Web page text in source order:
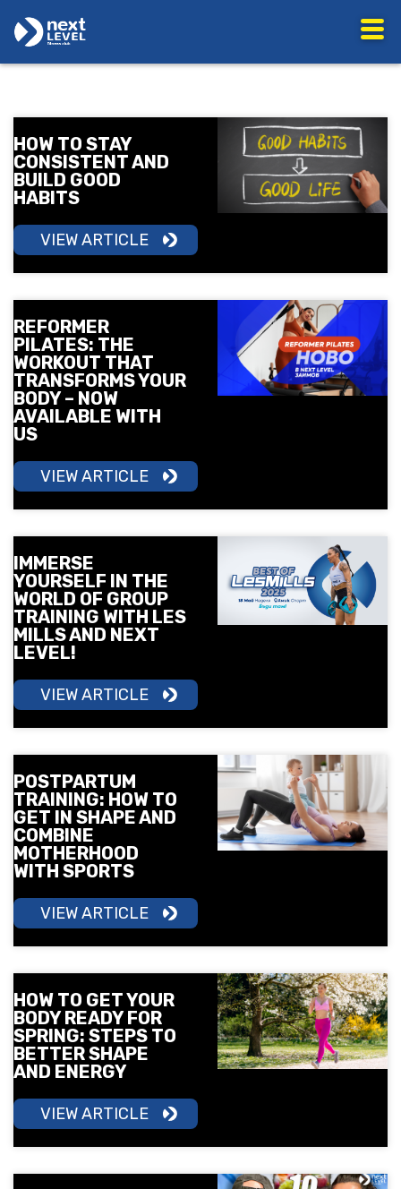
HOW TO STAY
CONSISTENT AND
BUILD GOOD
HABITS
VIEW ARTICLE
REFORMER
PILATES: THE
WORKOUT THAT
TRANSFORMS YOUR
BODY – NOW
AVAILABLE WITH
US
VIEW ARTICLE
IMMERSE
YOURSELF IN THE
WORLD OF GROUP
TRAINING WITH LES
MILLS AND NEXT
LEVEL!
VIEW ARTICLE
POSTPARTUM
TRAINING: HOW TO
GET IN SHAPE AND
COMBINE
MOTHERHOOD
WITH SPORTS
VIEW ARTICLE
HOW TO GET YOUR
BODY READY FOR
SPRING: STEPS TO
BETTER SHAPE
AND ENERGY
VIEW ARTICLE